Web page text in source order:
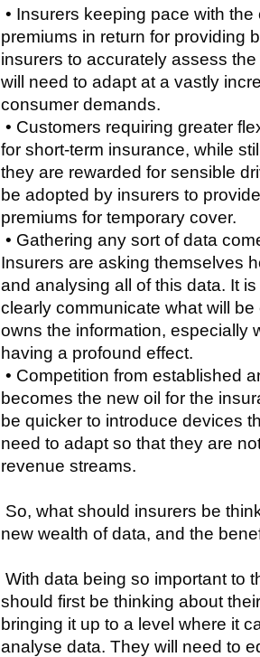
• Insurers keeping pace with
premiums in return for providing
insurers to accurately assess
will need to adapt at a vastly
consumer demands.
• Customers requiring greater
for short-term insurance, while
they are rewarded for sensible
be adopted by insurers to
premiums for temporary cover.
• Gathering any sort of data
Insurers are asking themselves
and analysing all of this data. It
clearly communicate what will
owns the information, especially
having a profound effect.
• Competition from established
becomes the new oil for the
be quicker to introduce devices
need to adapt so that they are
revenue streams.
So, what should insurers be
new wealth of data, and the
With data being so important to
should first be thinking about
bringing it up to a level where it
analyse data. They will need to